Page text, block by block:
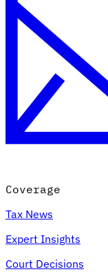
Coverage
Tax News
Expert Insights
Court Decisions